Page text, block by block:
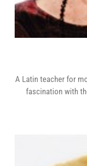
A Latin teacher for
fascination with